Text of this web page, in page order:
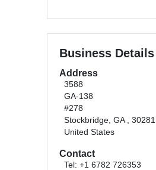
Business Details
Address
3588
GA-138
#278
Stockbridge, GA , 30281
United States
Contact
Tel: +1 6782 726353